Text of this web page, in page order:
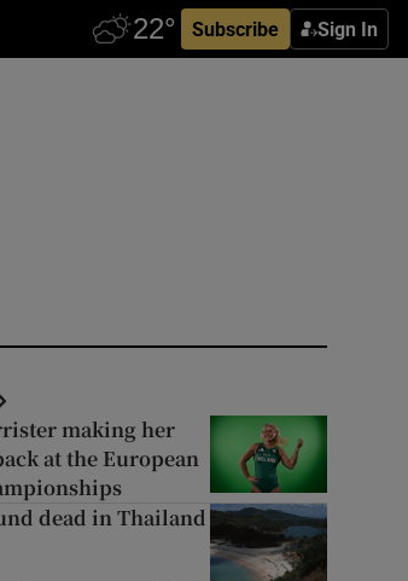
Subscribe Sign In
making her
at the European
dead in Thailand